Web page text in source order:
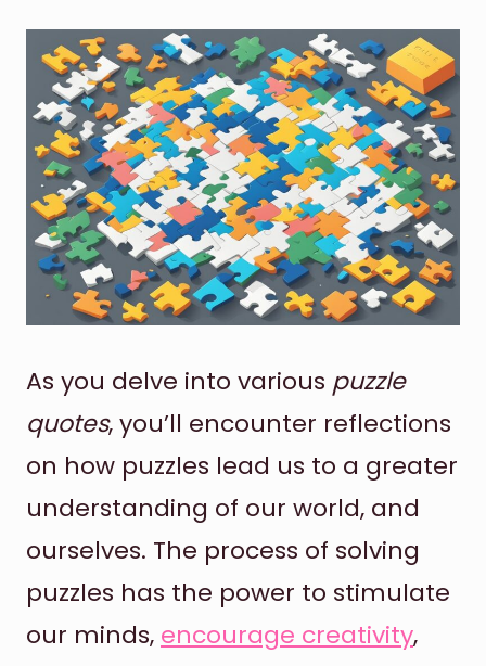
As you delve into various puzzle
quotes, you’ll encounter reflections
on how puzzles lead us to a greater
understanding of our world, and
ourselves. The process of solving
puzzles has the power to stimulate
our minds, encourage creativity,